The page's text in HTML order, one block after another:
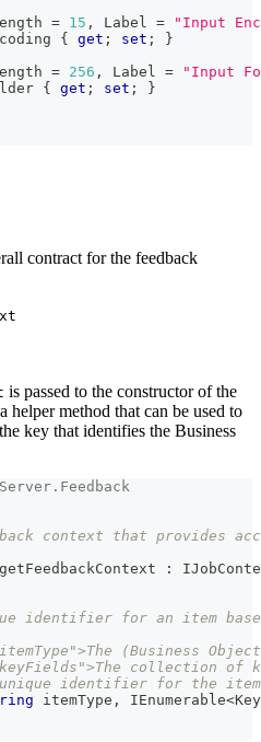
= 15 , Label =
"Input
{ get ; set ;
}
= 256 , Label =
"Input
{ get ; set ;
}
contract for the feedback
is passed to the constructor of the
helper method that can be used to
key that identifies the Business
Server . Feedback
context that provides
:
identifier for an item
(Business
collection
identifier for the
itemType , IEnumerable<